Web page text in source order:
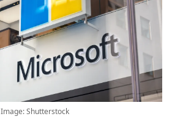
Image: Shutterstock